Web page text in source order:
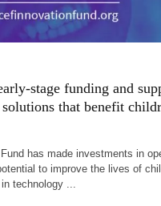
stage funding and
that benefit
has made investments in
to improve the lives of
technology ...